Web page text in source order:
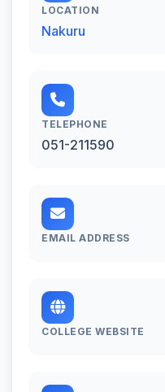
LOCATION
Nakuru
TELEPHONE
051-211590
EMAIL ADDRESS
COLLEGE WEBSITE